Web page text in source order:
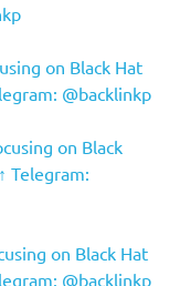
on Black Hat
@backlinkp
on Black
Telegram:
on Black Hat
@backlinkp